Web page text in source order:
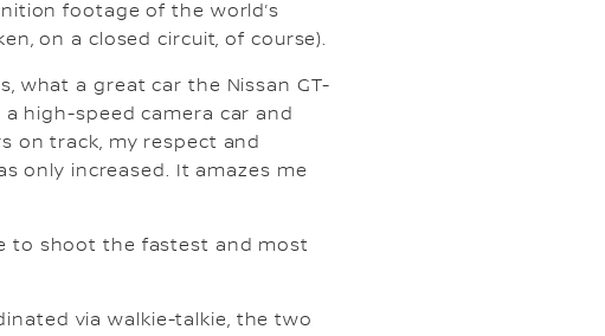
footage of the world’s
on a closed circuit, of course).
what a great car the Nissan GT-
a high-speed camera car and
on track, my respect and
only increased. It amazes me
to shoot the fastest and most
via walkie-talkie, the two